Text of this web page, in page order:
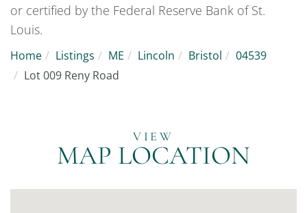
or certified by the Federal Reserve Bank of St.
Louis.
Home Listings ME Lincoln Bristol
04539
Lot 009 Reny Road
MAP LOCATION